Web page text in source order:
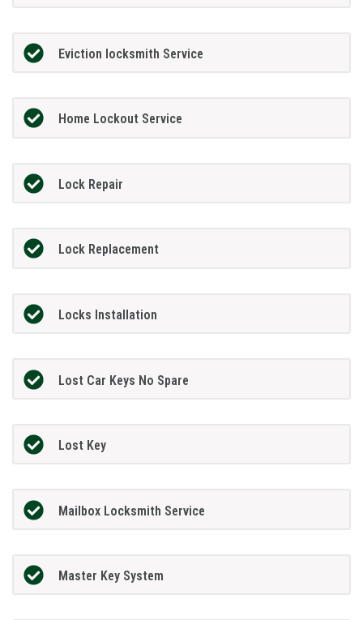
Eviction locksmith Service
Home Lockout Service
Lock Repair
Lock Replacement
Locks Installation
Lost Car Keys No Spare
Lost Key
Mailbox Locksmith Service
Master Key System